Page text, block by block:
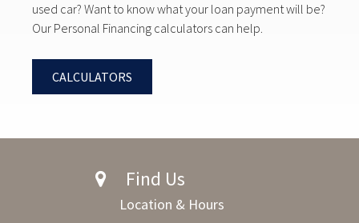
used car? Want to know what your loan payment will be?
Our Personal Financing calculators can help.
CALCULATORS
Find Us
Location & Hours